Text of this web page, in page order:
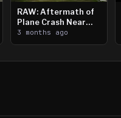
RAW: Aftermath of
Plane Crash Near
Crystal Airport
3 months ago